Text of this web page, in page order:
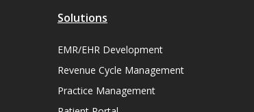
Solutions
EMR/EHR Development
Revenue Cycle Management
Practice Management